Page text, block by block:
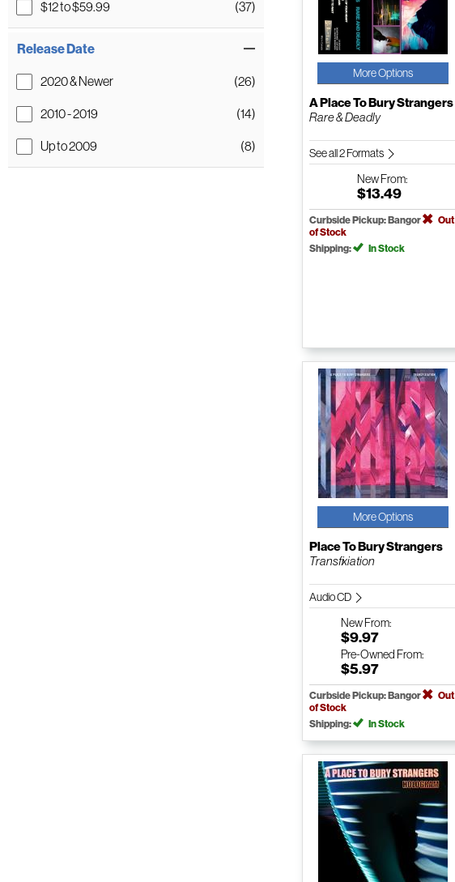
$12 to $59.99 (37)
Release Date
2020 & Newer (26)
2010 - 2019 (14)
Up to 2009 (8)
More Options
A Place To Bury Strangers
Rare & Deadly
See all 2 Formats
NewFrom:
$13.49
Curbside Pickup: Bangor
Out
of Stock
Shipping:
In Stock
More Options
Place To Bury Strangers
Transfixiation
Audio CD
NewFrom:
$9.97
Pre-Owned From:
$5.97
Curbside Pickup: Bangor
Out
of Stock
Shipping:
In Stock